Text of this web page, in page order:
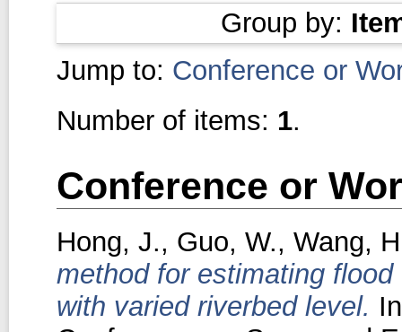
Group by:
Jump to: Conference or
Number of items: 1.
Conference or
Hong, J., Guo, W., Wang,
method for estimating
with varied riverbed level.